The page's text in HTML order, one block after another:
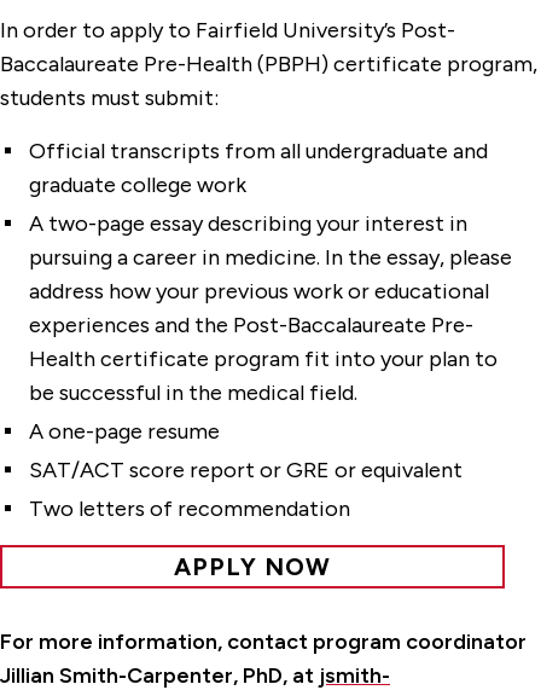
In order to apply to Fairfield University’s Post-
Baccalaureate Pre-Health (PBPH) certificate program,
students must submit:
Official transcripts from all undergraduate and
graduate college work
A two-page essay describing your interest in
pursuing a career in medicine. In the essay, please
address how your previous work or educational
experiences and the Post-Baccalaureate Pre-
Health certificate program fit into your plan to
be successful in the medical field.
A one-page resume
SAT/ACT score report or GRE or equivalent
Two letters of recommendation
APPLY NOW
For more information, contact program coordinator
Jillian Smith-Carpenter, PhD, at jsmith-